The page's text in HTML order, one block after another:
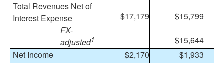
Total Revenues Net of
Interest Expense
$17,179 $15,799
FX-
adjusted1 $15,644
Net Income
$2,170 $1,933